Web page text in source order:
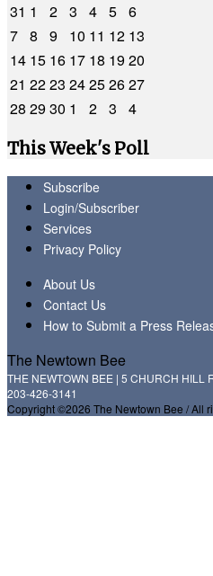
31 1 2 3 4 5 6
7 8 9 10 11 12 13
14 15 16 17 18 1920
21 2223 24252627
28 2930 1 2 3
4
This Week's Poll
Subscribe
Login/Subscriber
Services
Privacy Policy
About Us
Contact Us
How to Submit a Press
The Newtown Bee
THE NEWTOWN BEE | 5 CHURCH HILL
203-426-3141
Copyright ©2026 The Newtown Bee / All